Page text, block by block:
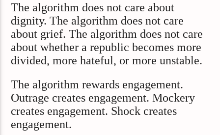
The algorithm does not care about
dignity. The algorithm does not care
about grief. The algorithm does not care
about whether a republic becomes more
divided, more hateful, or more unstable.
The algorithm rewards engagement.
Outrage creates engagement. Mockery
creates engagement. Shock creates
engagement.